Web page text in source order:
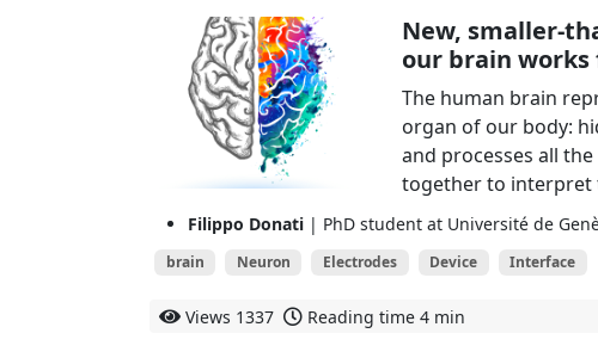
New, smaller-
our brain
The human brain
organ of our body:
and processes all
together to interpret
Filippo Donati | PhD student at Université de
brain Neuron Electrodes Device Interface
Views 1337 Reading time 4 min